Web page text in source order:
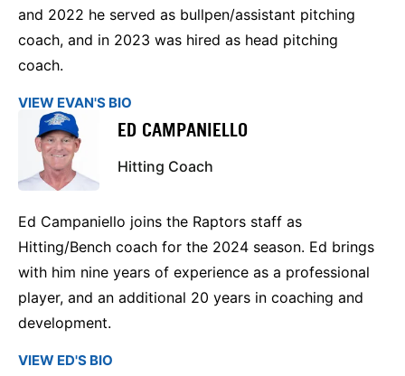
and 2022 he served as bullpen/assistant pitching
coach, and in 2023 was hired as head pitching
coach.
VIEW EVAN'S BIO
ED CAMPANIELLO
Hitting Coach
Ed Campaniello joins the Raptors staff as
Hitting/Bench coach for the 2024 season. Ed brings
with him nine years of experience as a professional
player, and an additional 20 years in coaching and
development.
VIEW ED'S BIO